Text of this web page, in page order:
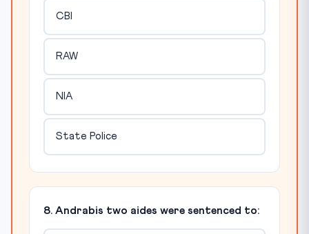
CBI
RAW
NIA
State Police
8. Andrabis two aides were sentenced to: